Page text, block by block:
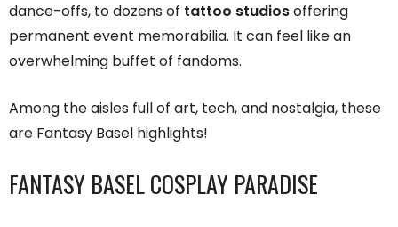
dance-offs, to dozens of tattoo studiosoffering
permanent event memorabilia. It can feel like an
overwhelming buffet of fandoms.
Among the aisles full of art, tech, and nostalgia, these
are Fantasy Basel highlights!
FANTASY BASEL COSPLAY PARADISE